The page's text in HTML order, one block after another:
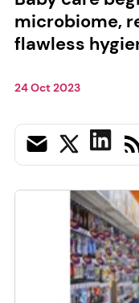
microbiome,
flawless
24 Oct 2023